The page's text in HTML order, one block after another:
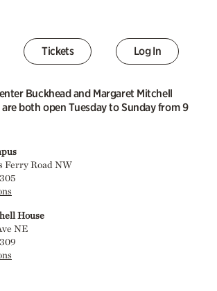
Tickets Log In
Buckhead and Margaret Mitchell
both open Tuesday to Sunday from 9
Ferry Road NW
House
NE